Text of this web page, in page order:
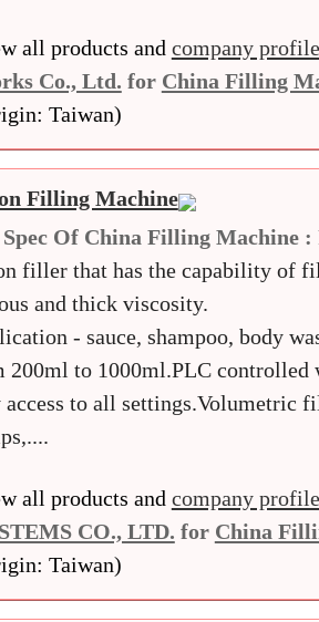
all products and company profile
Co., Ltd. for China Filling
Taiwan)
Filling Machine
Of China Filling Machine :
filler that has the capability of
and thick viscosity.
- sauce, shampoo, body
200ml to 1000ml.PLC controlled
access to all settings.Volumetric
all products and company profile
CO., LTD. for China
Taiwan)